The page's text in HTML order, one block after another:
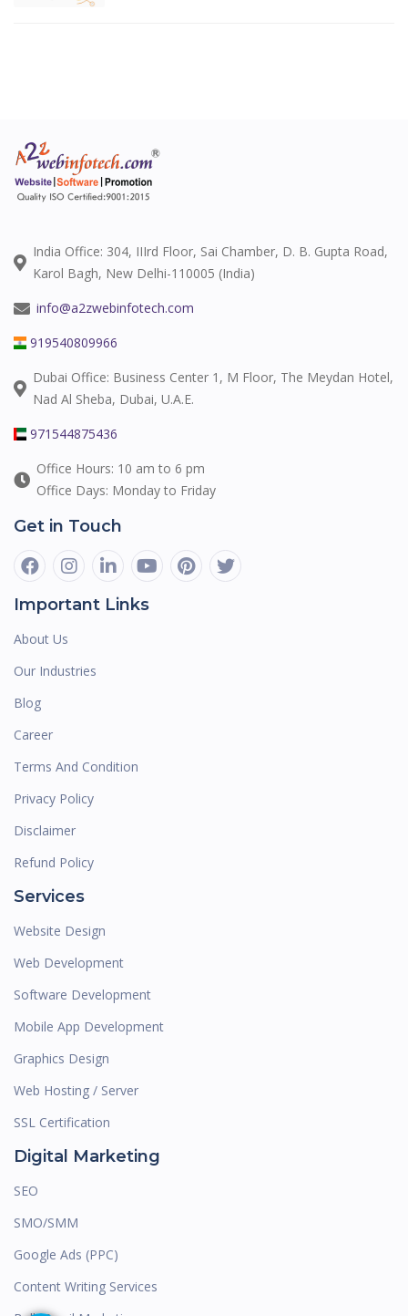
India Office: 304, IIIrd Floor, Sai Chamber, D. B. Gupta Road,
Karol Bagh, New Delhi-110005 (India)
info@a2zwebinfotech.com
919540809966
Dubai Office: Business Center 1, M Floor, The Meydan Hotel,
Nad Al Sheba, Dubai, U.A.E.
971544875436
Office Hours: 10 am to 6 pm
Office Days: Monday to Friday
Get in Touch
Important Links
About Us
Our Industries
Blog
Career
Terms And Condition
Privacy Policy
Disclaimer
Refund Policy
Services
Website Design
Web Development
Software Development
Mobile App Development
Graphics Design
Web Hosting / Server
SSL Certification
Digital Marketing
SEO
SMO/SMM
Google Ads (PPC)
Content Writing Services